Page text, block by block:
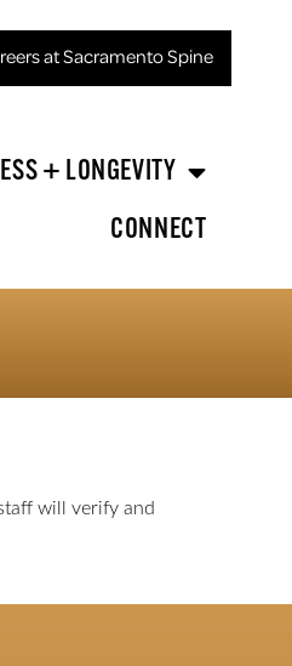
at Sacramento Spine
+ LONGEVITY
CONNECT
will verify and